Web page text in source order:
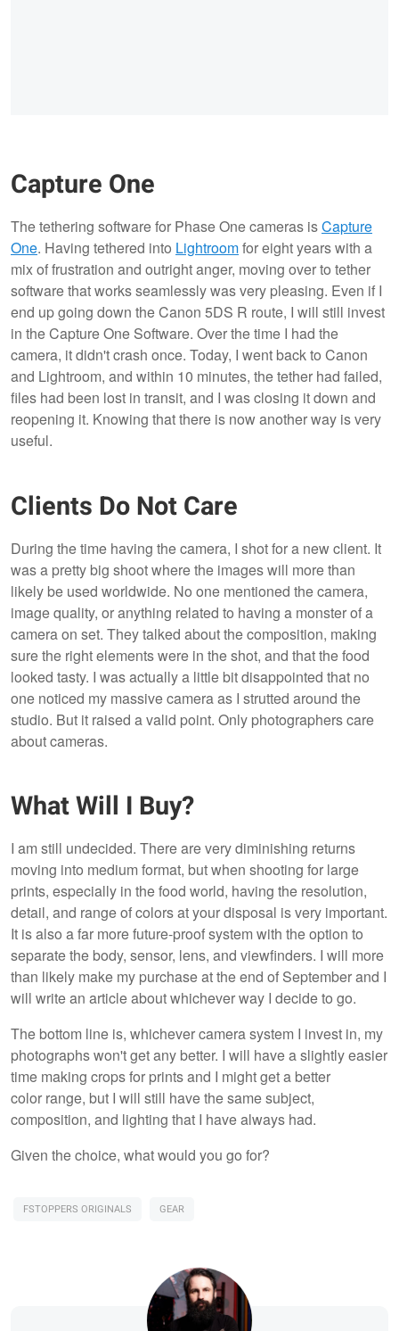
Capture One
The tethering software for Phase One cameras isCapture
One. Having tethered into Lightroomfor eight years with a
mix of frustration and outright anger, moving over to tether
software that works seamlessly was very pleasing. Even if I
end up going down the Canon 5DS R route, I will still invest
in the Capture One Software. Over the time I had the
camera, it didn't crash once. Today, I went back to Canon
and Lightroom, and within 10 minutes, the tether had failed,
files had been lost in transit, and I was closing it down and
reopening it. Knowing that there is now another way is very
useful.
Clients Do Not Care
During the time having the camera, I shot for a new client. It
was a pretty big shoot where the images will more than
likely be used worldwide. No one mentioned the camera,
image quality, or anything related to having a monster of a
camera on set. They talked about the composition, making
sure the right elements were in the shot, and that the food
looked tasty. I was actually a little bit disappointed that no
one noticed my massive camera as I strutted around the
studio. But it raised a valid point. Only photographers care
about cameras.
What Will I Buy?
I am still undecided. There are very diminishing returns
moving into medium format, but when shooting for large
prints, especially in the food world, having the resolution,
detail, and range of colors at your disposal is very important.
It is also a far more future-proof system with the option to
separate the body, sensor, lens, and viewfinders. I will more
than likely make my purchase at the end of September and I
will write an article about whichever way I decide to go.
The bottom line is, whichever camera system I invest in, my
photographs won't get any better. I will have a slightly easier
time making crops for prints and I might get a better
color range, but I will still have the same subject,
composition, and lighting that I have always had.
Given the choice, what would you go for?
FSTOPPERS ORIGINALS GEAR